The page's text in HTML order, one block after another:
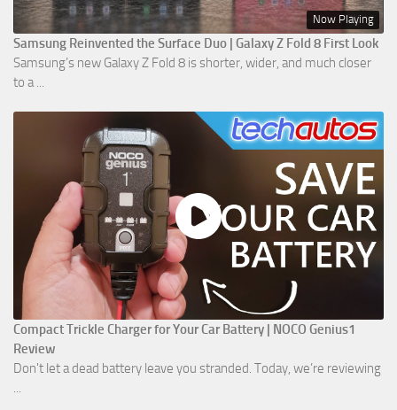
Now Playing
Samsung Reinvented the Surface Duo | Galaxy Z Fold 8 First Look
Samsung’s new Galaxy Z Fold 8 is shorter, wider, and much closer
to a ...
Compact Trickle Charger for Your Car Battery | NOCO Genius1
Review
Don't let a dead battery leave you stranded. Today, we’re reviewing
...